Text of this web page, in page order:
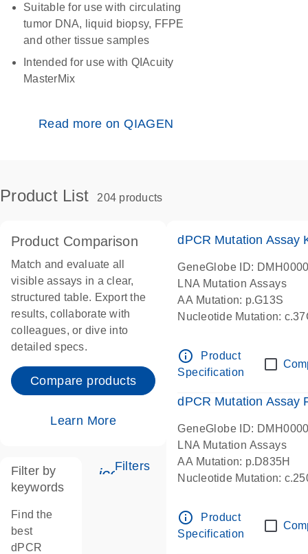
Suitable for use with circulating
tumor DNA, liquid biopsy, FFPE
and other tissue samples
Intended for use with QIAcuity
MasterMix
Read more on QIAGEN
Product List 204 products
Product Comparison
Match and evaluate all
visible assays in a clear,
structured table. Export the
results, collaborate with
colleagues, or dive into
detailed specs.
Compare products
Learn More
icon_0345_cc_gen_tune-s
Filters
Filter by
keywords
Find the
best
dPCR
dPCR Mutation Assay
GeneGlobe ID:
LNA Mutation Assays
AA Mutation: p.G13S
Nucleotide Mutation:
info_outline
Product
Specification
dPCR Mutation Assay
GeneGlobe ID:
LNA Mutation Assays
AA Mutation: p.D835H
Nucleotide Mutation:
info_outline
Product
Specification